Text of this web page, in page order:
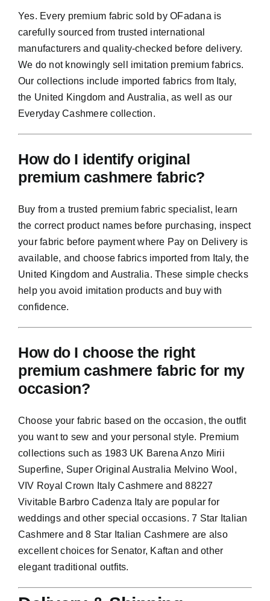
Yes. Every premium fabric sold by OFadana is
carefully sourced from trusted international
manufacturers and quality-checked before delivery.
We do not knowingly sell imitation premium fabrics.
Our collections include imported fabrics from Italy,
the United Kingdom and Australia, as well as our
Everyday Cashmere collection.
How do I identify original
premium cashmere fabric?
Buy from a trusted premium fabric specialist, learn
the correct product names before purchasing, inspect
your fabric before payment where Pay on Delivery is
available, and choose fabrics imported from Italy, the
United Kingdom and Australia. These simple checks
help you avoid imitation products and buy with
confidence.
How do I choose the right
premium cashmere fabric for my
occasion?
Choose your fabric based on the occasion, the outfit
you want to sew and your personal style. Premium
collections such as 1983 UK Barena Anzo Mirii
Superfine, Super Original Australia Melvino Wool,
VIV Royal Crown Italy Cashmere and 88227
Vivitable Barbro Cadenza Italy are popular for
weddings and other special occasions. 7 Star Italian
Cashmere and 8 Star Italian Cashmere are also
excellent choices for Senator, Kaftan and other
elegant traditional outfits.